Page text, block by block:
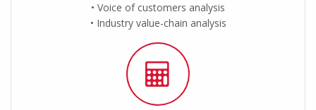
Voice of customers analysis
Industry value-chain analysis